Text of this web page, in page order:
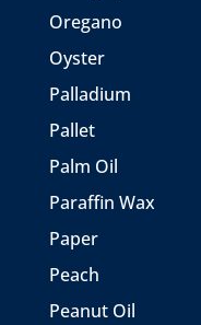
Oregano
Oyster
Palladium
Pallet
Palm Oil
Paraffin Wax
Paper
Peach
Peanut Oil